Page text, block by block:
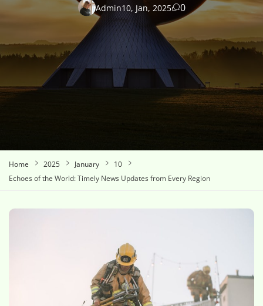
Admin10, Jan, 2025 0
Home 2025 January
10
Echoes of the World: Timely News Updates from Every Region